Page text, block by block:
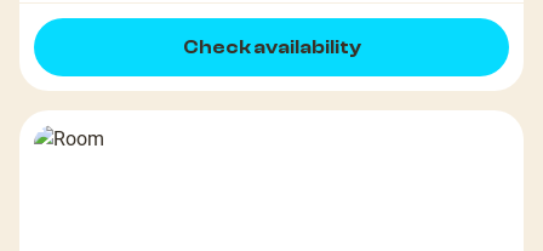
Check availability